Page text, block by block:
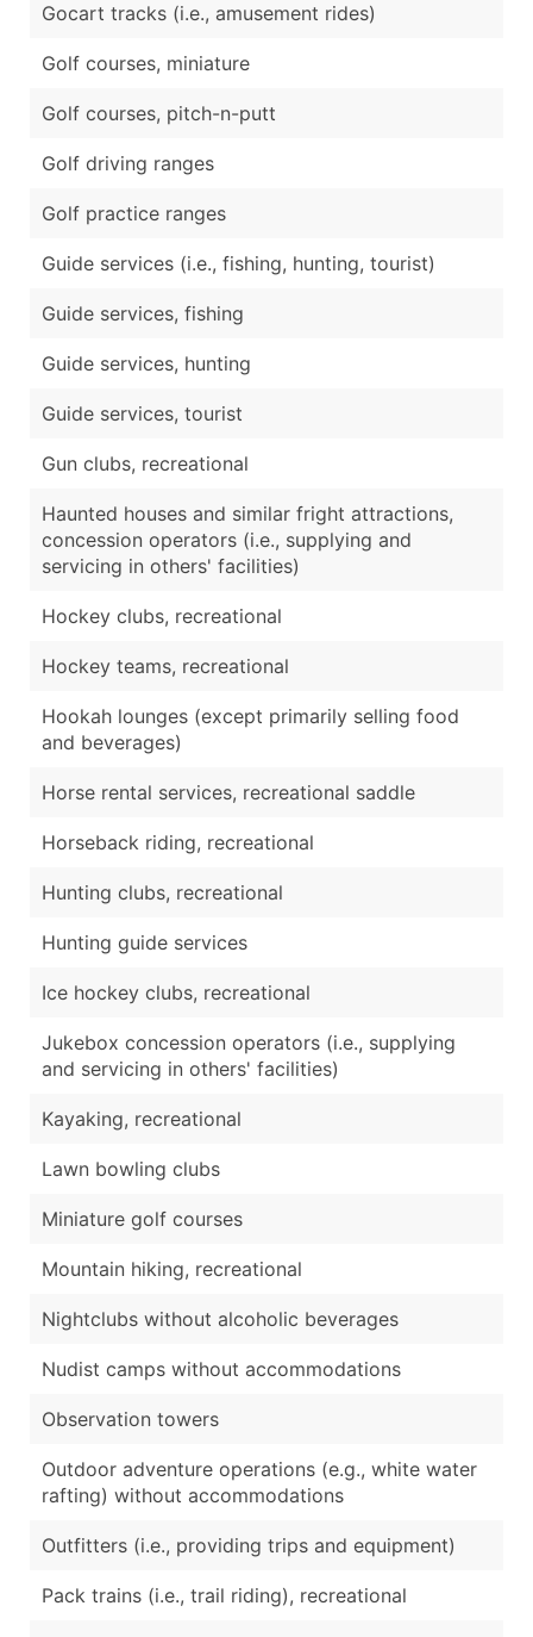
Gocart tracks (i.e., amusement rides)
Golf courses, miniature
Golf courses, pitch-n-putt
Golf driving ranges
Golf practice ranges
Guide services (i.e., fishing, hunting, tourist)
Guide services, fishing
Guide services, hunting
Guide services, tourist
Gun clubs, recreational
Haunted houses and similar fright attractions,
concession operators (i.e., supplying and
servicing in others' facilities)
Hockey clubs, recreational
Hockey teams, recreational
Hookah lounges (except primarily selling food
and beverages)
Horse rental services, recreational saddle
Horseback riding, recreational
Hunting clubs, recreational
Hunting guide services
Ice hockey clubs, recreational
Jukebox concession operators (i.e., supplying
and servicing in others' facilities)
Kayaking, recreational
Lawn bowling clubs
Miniature golf courses
Mountain hiking, recreational
Nightclubs without alcoholic beverages
Nudist camps without accommodations
Observation towers
Outdoor adventure operations (e.g., white water
rafting) without accommodations
Outfitters (i.e., providing trips and equipment)
Pack trains (i.e., trail riding), recreational